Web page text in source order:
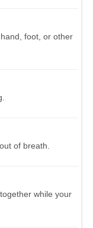
foot, or other
of breath.
while your